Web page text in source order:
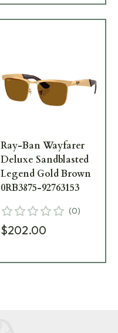
Ray-Ban Wayfarer
Deluxe Sandblasted
Legend Gold Brown
0RB3875-92763153
(0)
$202.00